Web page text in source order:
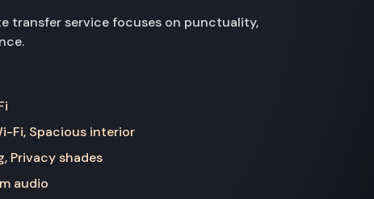
transfer service focuses on punctuality,
Fi, Spacious interior
Privacy shades
audio